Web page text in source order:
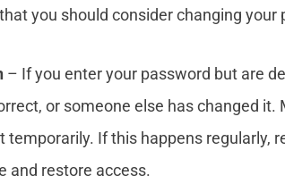
you should consider changing your
– If you enter your password but are
or someone else has changed
temporarily. If this happens regularly,
and restore access.